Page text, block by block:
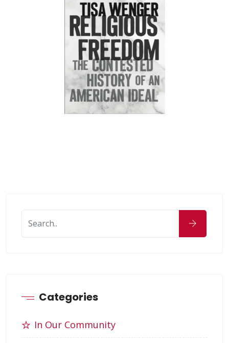
Categories
In Our Community